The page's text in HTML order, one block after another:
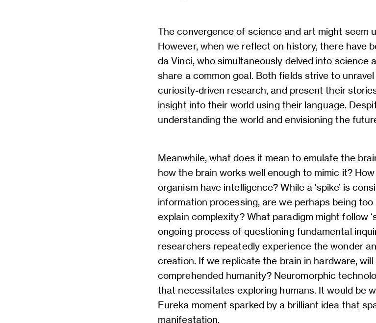
The convergence of science and art might seem
However, when we reflect on history, there have
da Vinci, who simultaneously delved into science
share a common goal. Both fields strive to
curiosity-driven research, and present their
insight into their world using their language.
understanding the world and envisioning the
Meanwhile, what does it mean to emulate the
how the brain works well enough to mimic it?
organism have intelligence? While a ‘spike’ is
information processing, are we perhaps being
explain complexity? What paradigm might follow
ongoing process of questioning fundamental
researchers repeatedly experience the wonder
creation. If we replicate the brain in hardware,
comprehended humanity? Neuromorphic
that necessitates exploring humans. It would be
Eureka moment sparked by a brilliant idea that
manifestation.